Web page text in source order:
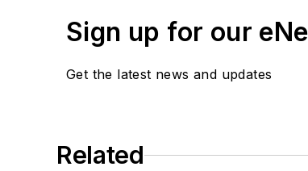
Sign up for our
Get the latest news and updates
Related